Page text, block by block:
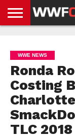
NEWS
NEWS
NEWS
BOXING
NEWS
SCHOOL
STORIES
APP
US
POLICY &
GDPR
WWE NEWS
Ronda
Costing
TLC 2018